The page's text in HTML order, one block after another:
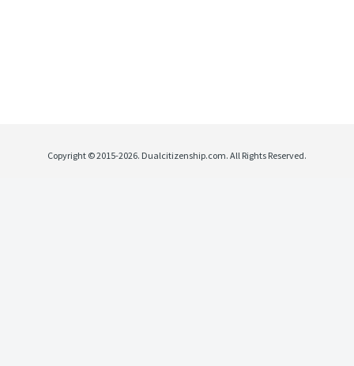
Copyright © 2015-2026. Dualcitizenship.com. All Rights Reserved.